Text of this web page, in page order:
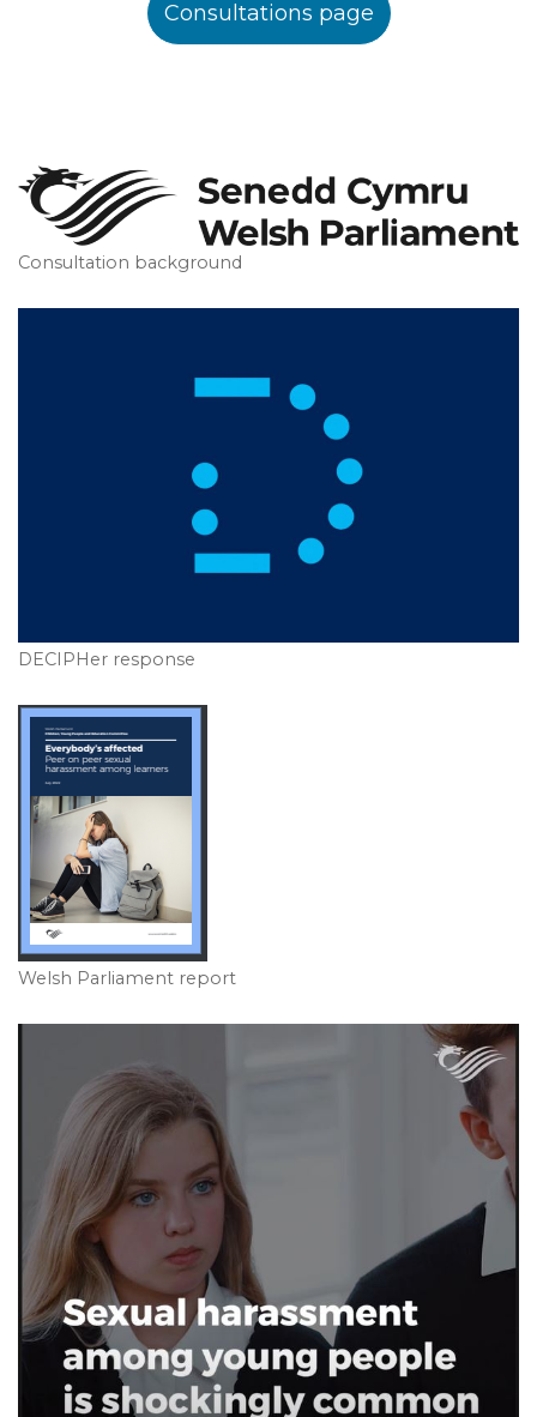
Consultations page
Consultation background
DECIPHer response
Welsh Parliament report